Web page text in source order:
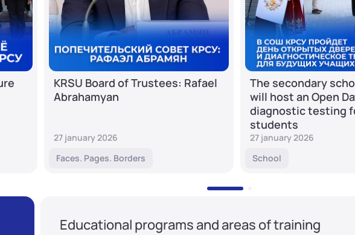
KRSU Board of Trustees: Rafael
Abrahamyan
27 january 2026
Faces. Pages. Borders
The secondary
will host an Open
diagnostic testing
students
27 january 2026
School
Educational programs and areas of training